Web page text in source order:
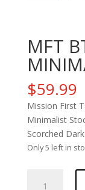
MFT
$59.99
Mission First
Minimalist
Scorched
Only 5 left in